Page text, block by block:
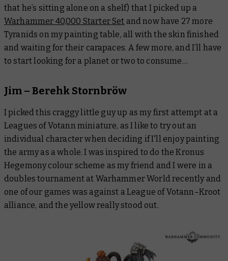
that he’s sitting alone on a shelf) that I picked up a
Warhammer 40,000 Starter Set and now have 27 more
Tyranids on my painting table, all with the skin finished
and waiting for their carapaces. A few more, and I’ll have
to start looking for a planet or two to consume…
Jim – Berehk Stornbröw
I picked this craggy little guy up as my first attempt at a
Leagues of Votann miniature, as I like to try out an
individual character when deciding if I'll enjoy painting
the army as a whole. I was inspired to do the Kronus
Hegemony colour scheme as my friend and I were in a
doubles tournament at Warhammer World recently and
one of our games was against a League of Votann–Kroot
alliance, and the yellow really stood out.